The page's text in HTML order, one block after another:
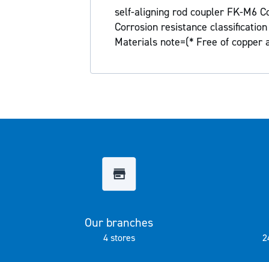
self-aligning rod coupler FK-M6
Corrosion resistance
Materials note=(* Free of copper
Our branches
4 stores